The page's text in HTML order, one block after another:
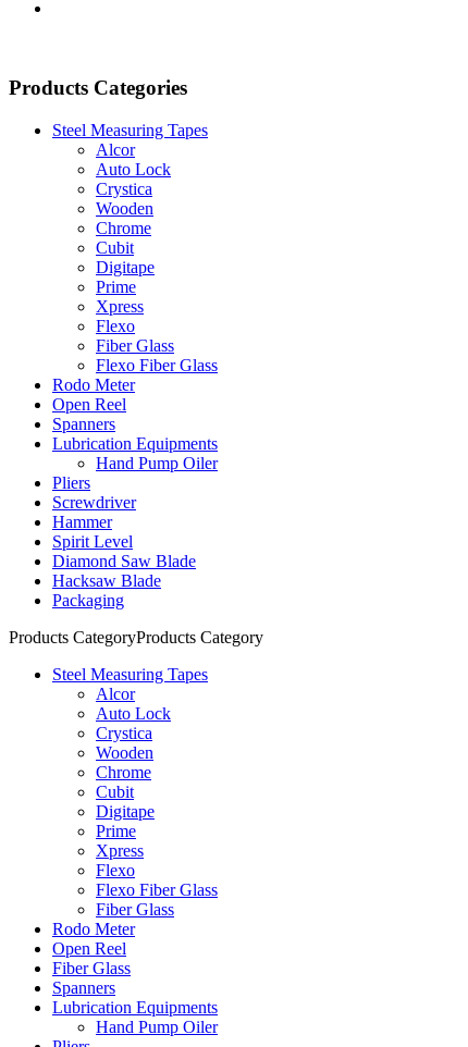
Products Categories
Steel Measuring Tapes
Alcor
Auto Lock
Crystica
Wooden
Chrome
Cubit
Digitape
Prime
Xpress
Flexo
Fiber Glass
Flexo Fiber Glass
Rodo Meter
Open Reel
Spanners
Lubrication Equipments
Hand Pump Oiler
Pliers
Screwdriver
Hammer
Spirit Level
Diamond Saw Blade
Hacksaw Blade
Packaging
Products CategoryProducts Category
Steel Measuring Tapes
Alcor
Auto Lock
Crystica
Wooden
Chrome
Cubit
Digitape
Prime
Xpress
Flexo
Flexo Fiber Glass
Fiber Glass
Rodo Meter
Open Reel
Fiber Glass
Spanners
Lubrication Equipments
Hand Pump Oiler